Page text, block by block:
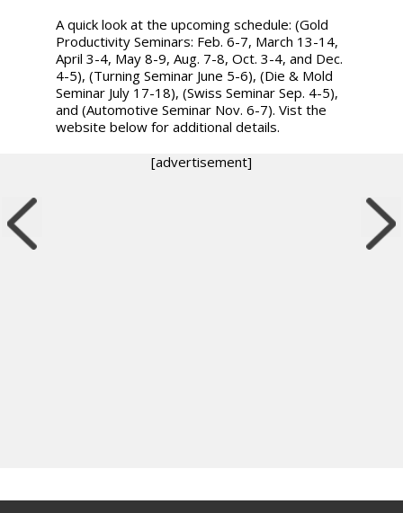
A quick look at the upcoming schedule: (Gold
Productivity Seminars: Feb. 6-7, March 13-14,
April 3-4, May 8-9, Aug. 7-8, Oct. 3-4, and Dec.
4-5), (Turning Seminar June 5-6), (Die & Mold
Seminar July 17-18), (Swiss Seminar Sep. 4-5),
and (Automotive Seminar Nov. 6-7). Vist the
website below for additional details.
[advertisement]